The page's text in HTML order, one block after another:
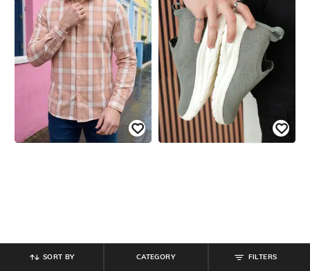
FILTERS
CATEGORY
SORT BY